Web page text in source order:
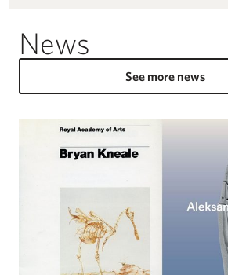
News
See more news